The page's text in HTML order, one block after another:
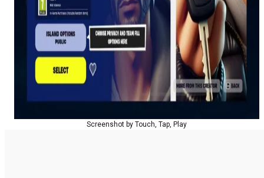
Screenshot by Touch, Tap, Play